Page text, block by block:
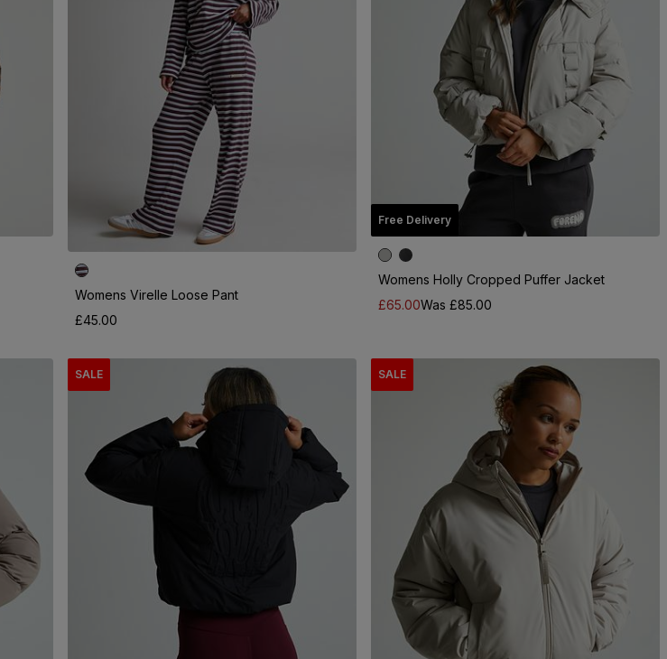
Womens Virelle Loose Pant
£45.00
Free Delivery
Womens Holly Cropped Puffer Jacket
£65.00Was £85.00
SALE SALE